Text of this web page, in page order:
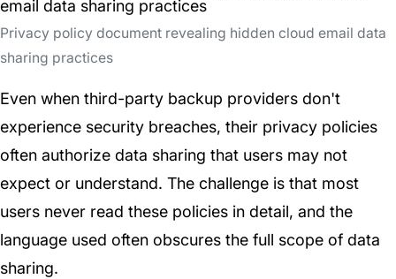
Privacy policy document revealing hidden cloud email data
sharing practices
Even when third-party backup providers don't
experience security breaches, their privacy policies
often authorize data sharing that users may not
expect or understand. The challenge is that most
users never read these policies in detail, and the
language used often obscures the full scope of data
sharing.